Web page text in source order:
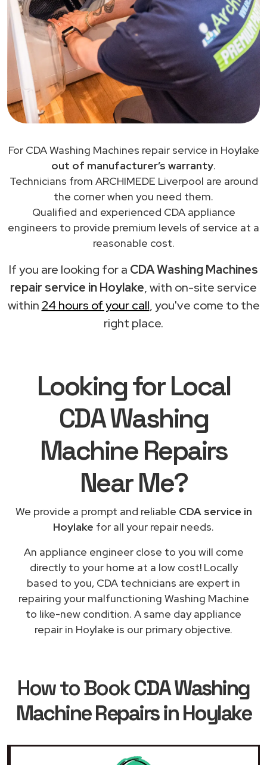
For CDA Washing Machines repair service in Hoylake
out of manufacturer’s warranty.
Technicians from ARCHIMEDE Liverpool are around
the corner when you need them.
Qualified and experienced CDA appliance
engineers to provide premium levels of service at a
reasonable cost.
If you are looking for a CDA Washing Machines
repair service in Hoylake, with on-site service
within 24 hours of your call, you've come to the
right place.
Looking for Local
CDA Washing
Machine Repairs
Near Me?
We provide a prompt and reliable CDA service in
Hoylake for all your repair needs.
An appliance engineer close to you will come
directly to your home at a low cost! Locally
based to you, CDA technicians are expert in
repairing your malfunctioning Washing Machine
to like-new condition. A same day appliance
repair in Hoylake is our primary objective.
How to BookCDA Washing
Machine Repairs in Hoylake